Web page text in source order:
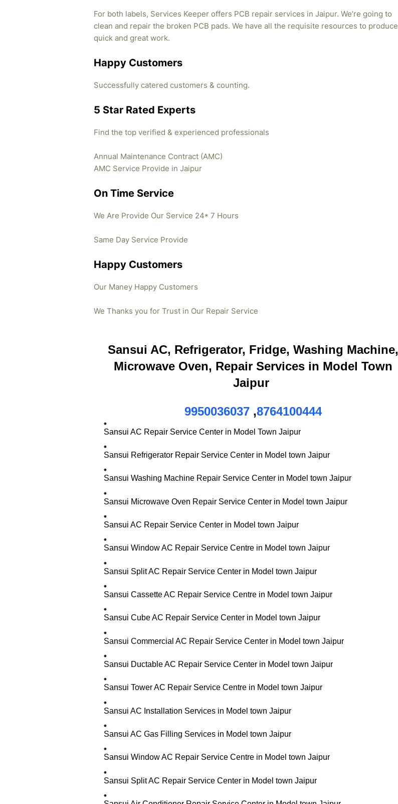
For both labels, Services Keeper offers PCB repair services in Jaipur. We’re going to
clean and repair the broken PCB pads. We have all the requisite resources to produce
quick and great work.
Happy Customers
Successfully catered customers & counting.
5 Star Rated Experts
Find the top verified & experienced professionals
Annual Maintenance Contract (AMC)
AMC Service Provide in Jaipur
On Time Service
We Are Provide Our Service 24* 7 Hours
Same Day Service Provide
Happy Customers
Our Maney Happy Customers
We Thanks you for Trust in Our Repair Service
Sansui AC, Refrigerator, Fridge, Washing Machine,
Microwave Oven, Repair Services in Model Town
Jaipur
9950036037,8764100444
Sansui AC Repair Service Center in Model Town Jaipur
Sansui Refrigerator Repair Service Center in Model town Jaipur
Sansui Washing Machine Repair Service Center in Model town Jaipur
Sansui Microwave Oven Repair Service Center in Model town Jaipur
Sansui AC Repair Service Center in Model town Jaipur
Sansui Window AC Repair Service Centre in Model town Jaipur
Sansui Split AC Repair Service Center in Model town Jaipur
Sansui Cassette AC Repair Service Centre in Model town Jaipur
Sansui Cube AC Repair Service Center in Model town Jaipur
Sansui Commercial AC Repair Service Center in Model town Jaipur
Sansui Ductable AC Repair Service Center in Model town Jaipur
Sansui Tower AC Repair Service Centre in Model town Jaipur
Sansui AC Installation Services in Model town Jaipur
Sansui AC Gas Filling Services in Model town Jaipur
Sansui Window AC Repair Service Centre in Model town Jaipur
Sansui Split AC Repair Service Center in Model town Jaipur